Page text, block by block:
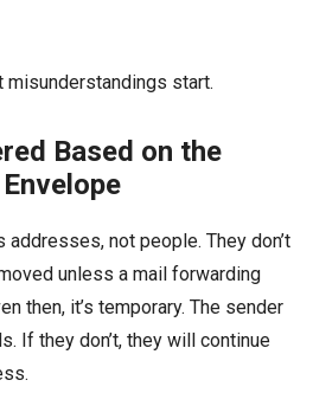
misunderstandings start.
Based on the
not people. They don’t
unless a mail forwarding
then, it’s temporary. The sender
If they don’t, they will continue